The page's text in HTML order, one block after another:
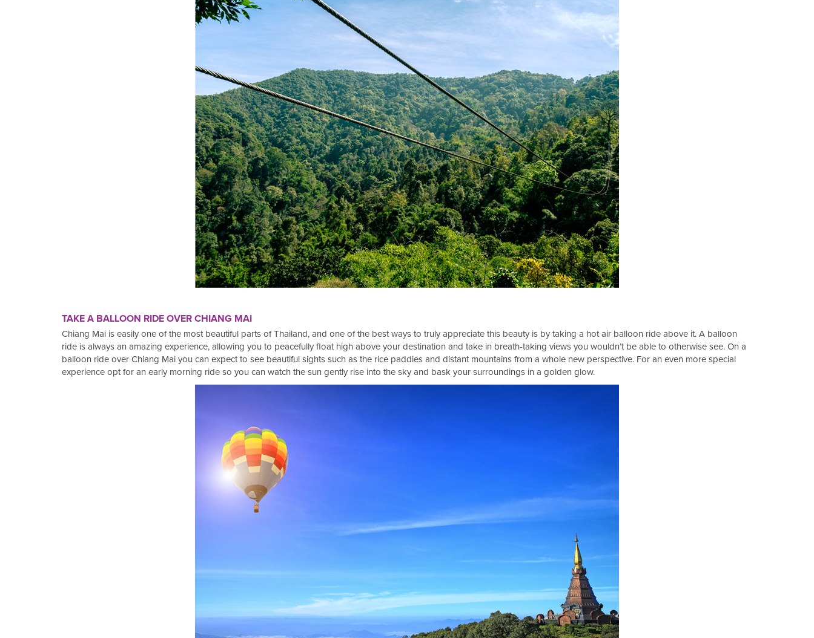
TAKE A BALLOON RIDE OVER CHIANG MAI
Chiang Mai is easily one of the most beautiful parts of Thailand, and one of the best ways to truly appreciate this beauty is by taking a hot air balloon ride above it. A balloon
ride is always an amazing experience, allowing you to peacefully float high above your destination and take in breath-taking views you wouldn’t be able to otherwise see. On a
balloon ride over Chiang Mai you can expect to see beautiful sights such as the rice paddies and distant mountains from a whole new perspective. For an even more special
experience opt for an early morning ride so you can watch the sun gently rise into the sky and bask your surroundings in a golden glow.